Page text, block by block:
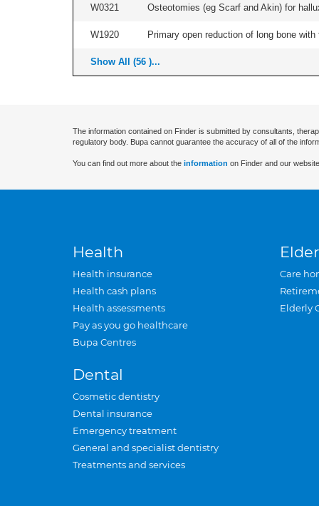
W0321 Osteotomies (eg Scarf and Akin) for
W1920 Primary open reduction of long bone
Show All (56 )...
The information contained on Finder is submitted by consultants,
regulatory body. Bupa cannot guarantee the accuracy of all of the
You can find out more about the information on Finder and our
Health
Health insurance
Health cash plans
Health assessments
Pay as you go healthcare
Bupa Centres
Dental
Cosmetic dentistry
Dental insurance
Emergency treatment
General and specialist dentistry
Treatments and services
Care
Elderly